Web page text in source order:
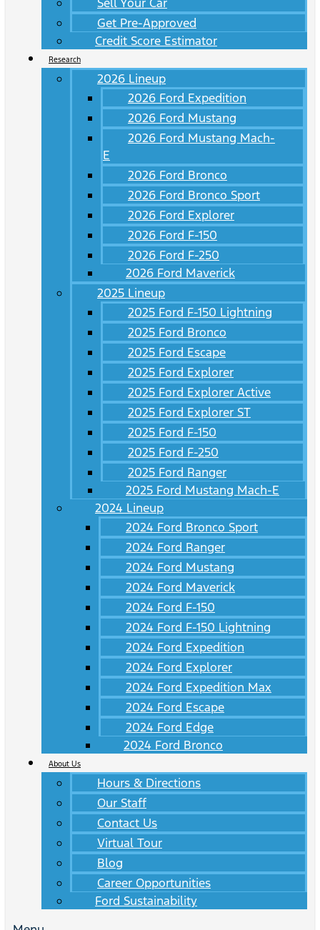
Get Pre-Approved
Credit Score Estimator
Research
2026 Lineup
2026 Ford Expedition
2026 Ford Mustang
2026 Ford Mustang Mach-
E
2026 Ford Bronco
2026 Ford Bronco Sport
2026 Ford Explorer
2026 Ford F-150
2026 Ford F-250
2026 Ford Maverick
2025 Lineup
2025 Ford F-150 Lightning
2025 Ford Bronco
2025 Ford Escape
2025 Ford Explorer
2025 Ford Explorer Active
2025 Ford Explorer ST
2025 Ford F-150
2025 Ford F-250
2025 Ford Ranger
2025 Ford Mustang Mach-E
2024 Lineup
2024 Ford Bronco Sport
2024 Ford Ranger
2024 Ford Mustang
2024 Ford Maverick
2024 Ford F-150
2024 Ford F-150 Lightning
2024 Ford Expedition
2024 Ford Explorer
2024 Ford Expedition Max
2024 Ford Escape
2024 Ford Edge
2024 Ford Bronco
About Us
Hours & Directions
Our Staff
Contact Us
Virtual Tour
Blog
Career Opportunities
Ford Sustainability